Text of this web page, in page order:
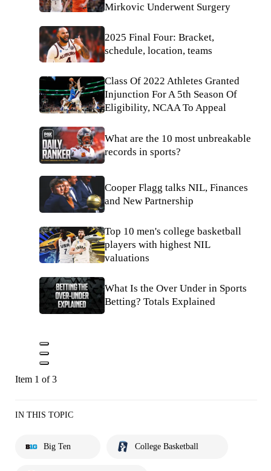
Mirkovic Underwent Surgery
2025 Final Four: Bracket,
schedule, location, teams
Class Of 2022 Athletes Granted
Injunction For A 5th Season Of
Eligibility, NCAA To Appeal
What are the 10 most unbreakable
records in sports?
Cooper Flagg talks NIL, Finances
and New Partnership
Top 10 men's college basketball
players with highest NIL
valuations
What Is the Over Under in Sports
Betting? Totals Explained
Item 1 of 3
IN THIS TOPIC
Big Ten College Basketball